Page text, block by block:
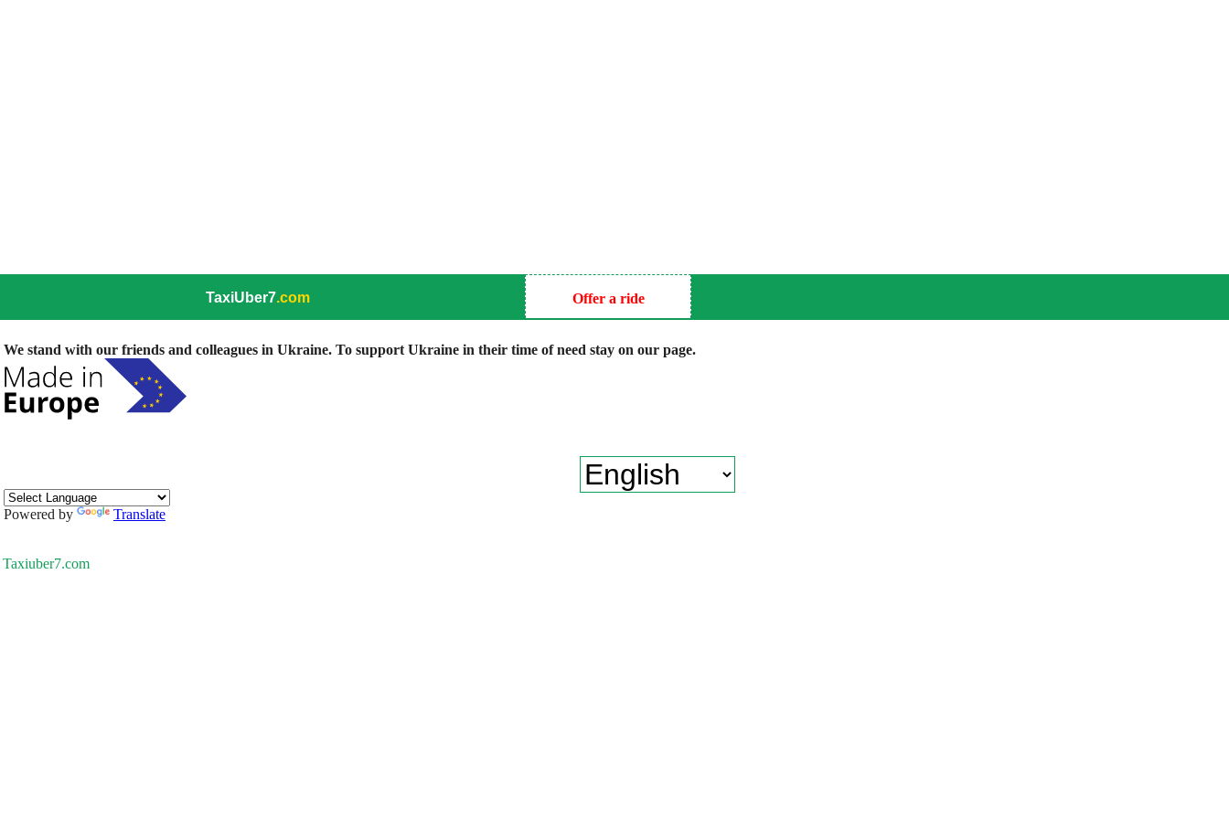
TaxiUber7.com Offer a ride
We stand with our friends and colleagues in Ukraine. To support Ukraine in their time of need stay on our page.
Powered by Translate
Taxiuber7.com